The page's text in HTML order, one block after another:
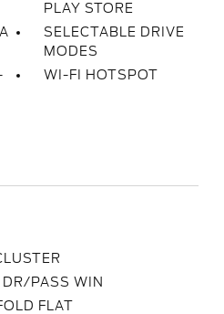
PLAY STORE
SELECTABLE DRIVE
MODES
WI-FI HOTSPOT
PASS WIN
FLAT